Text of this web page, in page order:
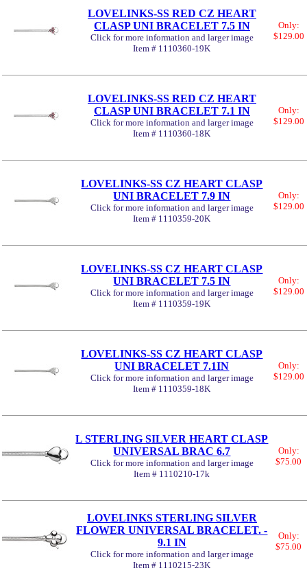
LOVELINKS-SS RED CZ HEART
CLASP UNI BRACELET 7.5 IN
Click for more information and larger image
Item # 1110360-19K
Only:
$129.00
LOVELINKS-SS RED CZ HEART
CLASP UNI BRACELET 7.1 IN
Click for more information and larger image
Item # 1110360-18K
Only:
$129.00
LOVELINKS-SS CZ HEART CLASP
UNI BRACELET 7.9 IN
Click for more information and larger image
Item # 1110359-20K
Only:
$129.00
LOVELINKS-SS CZ HEART CLASP
UNI BRACELET 7.5 IN
Click for more information and larger image
Item # 1110359-19K
Only:
$129.00
LOVELINKS-SS CZ HEART CLASP
UNI BRACELET 7.1IN
Click for more information and larger image
Item # 1110359-18K
Only:
$129.00
L STERLING SILVER HEART CLASP
UNIVERSAL BRAC 6.7
Click for more information and larger image
Item # 1110210-17k
Only:
$75.00
LOVELINKS STERLING SILVER
FLOWER UNIVERSAL BRACELET. -
9.1 IN
Click for more information and larger image
Item # 1110215-23K
Only:
$75.00